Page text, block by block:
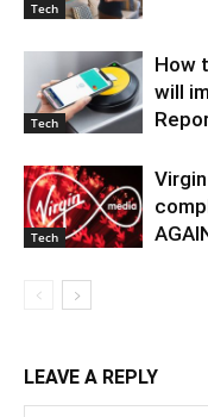
Tech
Tech
How
will
Tech
LEAVE A REPLY